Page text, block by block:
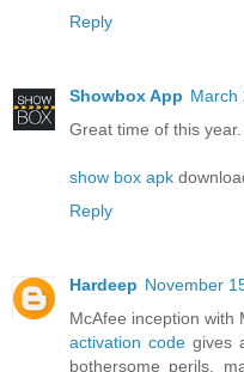
Reply
Showbox App March
Great time of this year.
show box apk
Reply
Hardeep November
McAfee inception with
activation code gives
bothersome perils,